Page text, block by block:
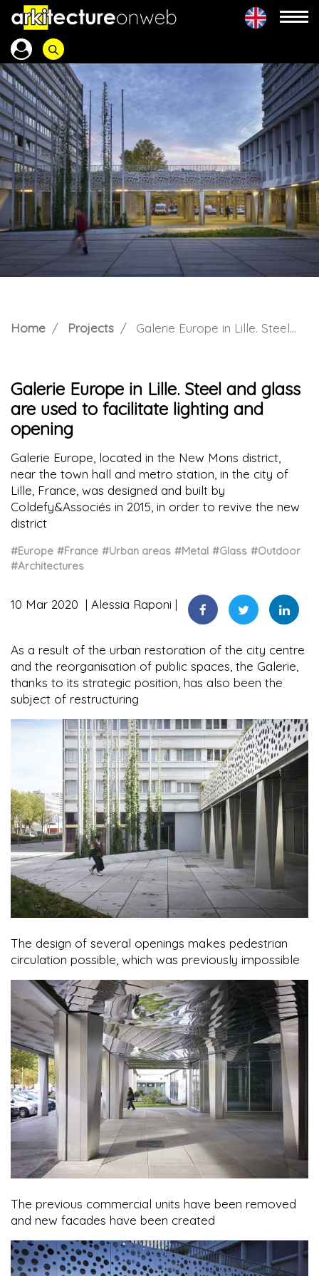
Home Projects Galerie Europe in Lille. Steel and glass are used to facilitate lighting and opening
Galerie Europe in Lille. Steel and glass
are used to facilitate lighting and
opening
Galerie Europe, located in the New Mons district,
near the town hall and metro station, in the city of
Lille, France, was designed and built by
Coldefy&Associés in 2015, in order to revive the new
district
#Europe #France #Urban areas #Metal #Glass #Outdoor
#Architectures
10 Mar 2020 Alessia Raponi
As a result of the urban restoration of the city centre
and the reorganisation of public spaces, the Galerie,
thanks to its strategic position, has also been the
subject of restructuring
The design of several openings makes pedestrian
circulation possible, which was previously impossible
The previous commercial units have been removed
and new facades have been created